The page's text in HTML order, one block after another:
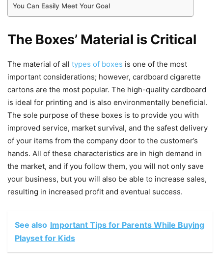
You Can Easily Meet Your Goal
The Boxes’ Material is Critical
The material of all types of boxes is one of the most
important considerations; however, cardboard cigarette
cartons are the most popular. The high-quality cardboard
is ideal for printing and is also environmentally beneficial.
The sole purpose of these boxes is to provide you with
improved service, market survival, and the safest delivery
of your items from the company door to the customer’s
hands. All of these characteristics are in high demand in
the market, and if you follow them, you will not only save
your business, but you will also be able to increase sales,
resulting in increased profit and eventual success.
See also Important Tips for Parents While Buying
Playset for Kids